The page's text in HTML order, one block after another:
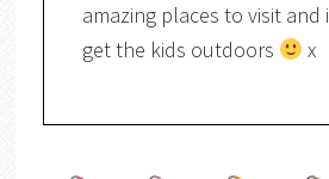
amazing places to visit
get the kids outdoors
x